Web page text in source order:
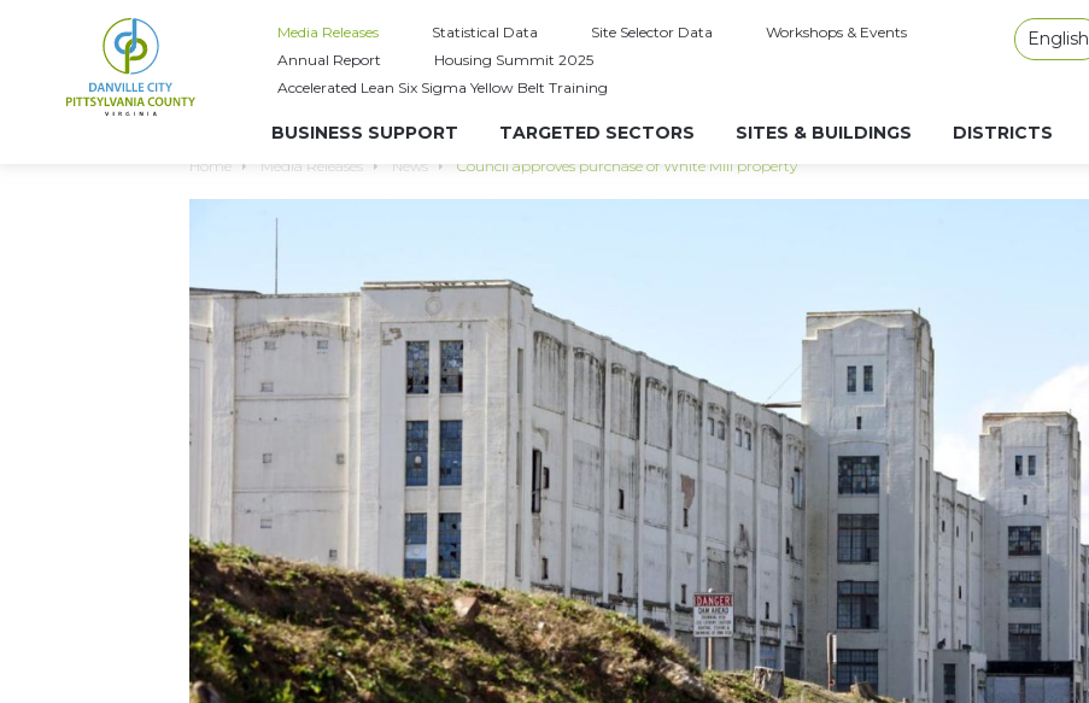
Media Releases Statistical Data Site Selector Data
Workshops & Events
Annual Report
Housing Summit 2025
Accelerated Lean Six Sigma Yellow Belt Training
English
BUSINESS SUPPORT TARGETED SECTORS SITES & BUILDINGS DISTRICTS
Home Media Releases News Council approves purchase of White Mill property